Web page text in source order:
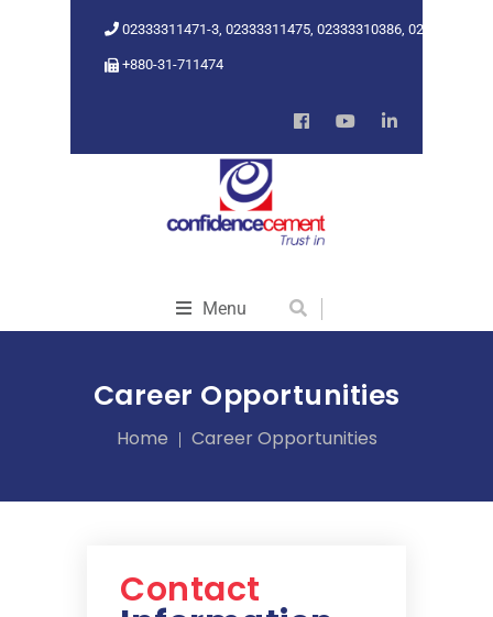
02333311471-3, 02333311475, 02333310386, 02333318962
+880-31-711474
Menu
Career Opportunities
Home Career Opportunities
Contact